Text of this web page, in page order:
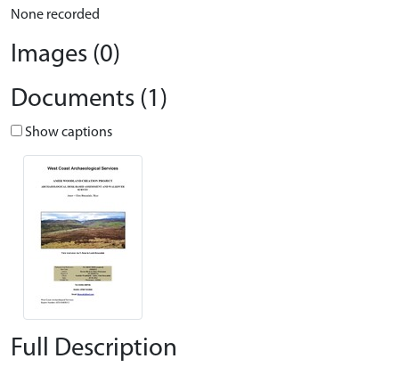
None recorded
Images (0)
Documents (1)
Show captions
Full Description